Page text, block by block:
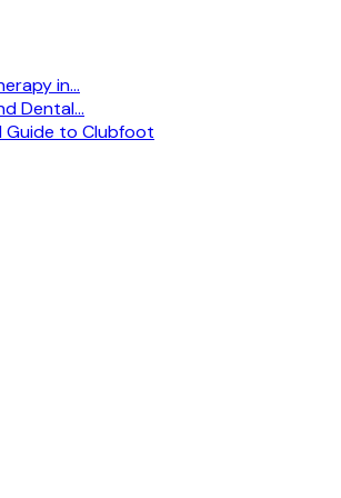
in...
Dental...
Guide to Clubfoot